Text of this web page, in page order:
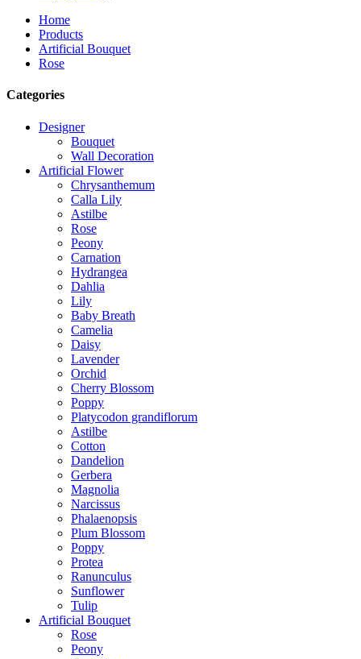
Home
Products
Artificial Bouquet
Rose
Categories
Designer
Bouquet
Wall Decoration
Artificial Flower
Chrysanthemum
Calla Lily
Astilbe
Rose
Peony
Carnation
Hydrangea
Dahlia
Lily
Baby Breath
Camelia
Daisy
Lavender
Orchid
Cherry Blossom
Poppy
Platycodon grandiflorum
Astilbe
Cotton
Dandelion
Gerbera
Magnolia
Narcissus
Phalaenopsis
Plum Blossom
Poppy
Protea
Ranunculus
Sunflower
Tulip
Artificial Bouquet
Rose
Peony